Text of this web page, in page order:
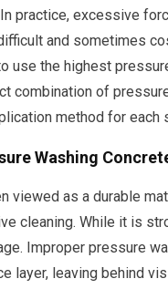
practice, excessive
and sometimes
use the highest
combination of
method for each
Washing
viewed as a durable
cleaning. While it is
Improper pressure
layer, leaving behind